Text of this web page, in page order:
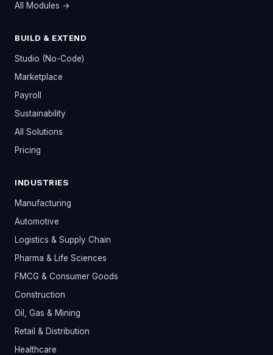
All Modules →
BUILD & EXTEND
Studio (No-Code)
Marketplace
Payroll
Sustainability
All Solutions
Pricing
INDUSTRIES
Manufacturing
Automotive
Logistics & Supply Chain
Pharma & Life Sciences
FMCG & Consumer Goods
Construction
Oil, Gas & Mining
Retail & Distribution
Healthcare